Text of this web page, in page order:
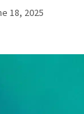
18, 2025